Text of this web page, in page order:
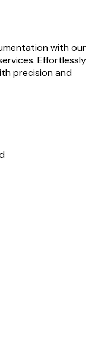
with our
Effortlessly
precision and